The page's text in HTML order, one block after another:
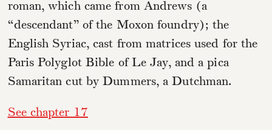
roman, which came from Andrews (a
“descendant” of the Moxon foundry); the
English Syriac, cast from matrices used for the
Paris Polyglot Bible of Le Jay, and a pica
Samaritan cut by Dummers, a Dutchman.
See chapter 17